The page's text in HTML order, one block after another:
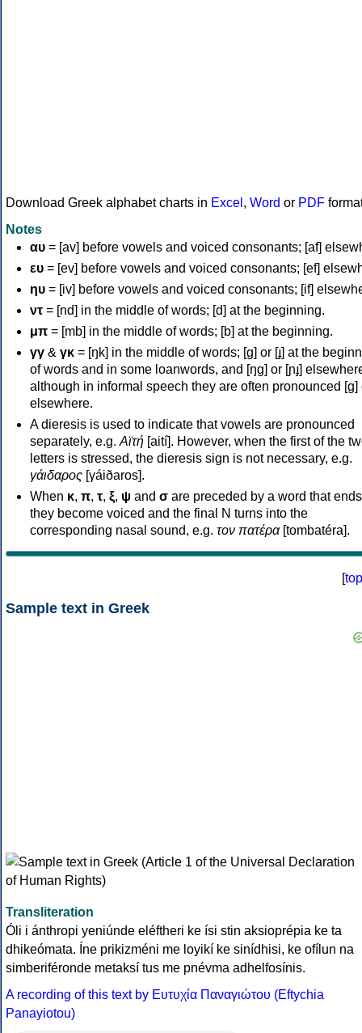
Download Greek alphabet charts in Excel , Word or PDF
Notes
αυ = [av] before vowels and voiced consonants; [af]
ευ = [ev] before vowels and voiced consonants; [ef]
ηυ = [iv] before vowels and voiced consonants; [if]
ντ = [nd] in the middle of words; [d] at the beginning.
μπ = [mb] in the middle of words; [b] at the beginning.
γγ & γκ = [ŋk] in the middle of words; [ɡ] or [ɟ] at the
of words and in some loanwords, and [ŋɡ] or [ɲɟ]
although in informal speech they are often pronounced [ɡ]
elsewhere.
A dieresis is used to indicate that vowels are pronounced
separately, e.g. Αϊτή [aití]. However, when the first of the
letters is stressed, the dieresis sign is not necessary, e.g.
γάιδαρος [γáiðaros].
When κ, π, τ, ξ, ψ and σ are preceded by a word that
they become voiced and the final N turns into the
corresponding nasal sound, e.g. τον πατέρα[tombatéra].
[top
Sample text in Greek
Transliteration
Óli i ánthropi yeniúnde eléftheri ke ísi stin aksioprépia ke ta
dhikeómata. Íne prikizméni me loyikí ke sinídhisi, ke ofílun na
simberiféronde metaksí tus me pnévma adhelfosínis.
A recording of this text by Eυτυχία Παναγιώτου (Eftychia
Panayiotou)